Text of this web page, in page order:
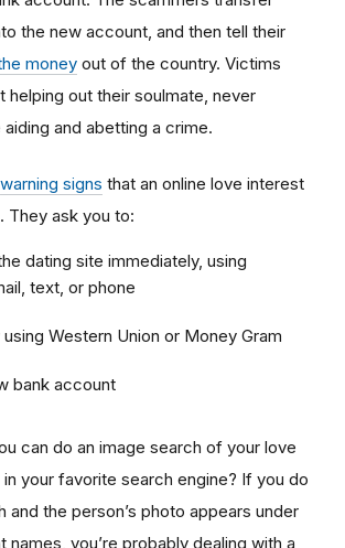
the new account, and then tell their
money out of the country. Victims
helping out their soulmate, never
aiding and abetting a crime.
warning signs that an online love interest
They ask you to:
dating site immediately, using
text, or phone
Western Union or Money Gram
bank account
can do an image search of your love
in your favorite search engine? If you do
and the person’s photo appears under
names, you’re probably dealing with a